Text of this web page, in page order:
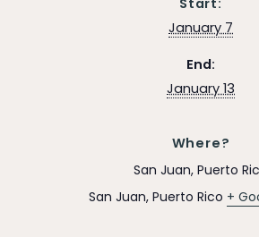
January 7
End:
January 13
Where?
San Juan, Puerto
San Juan, Puerto Rico +